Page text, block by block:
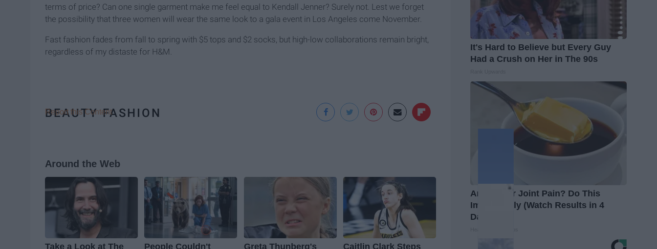
terms of price? Can one single garment make me feel equal to Kendall Jenner? Surely not. Lest we forget
the possibility that three women will wear the same look to a gala event in Los Angeles come November.
Fast fashion fades from fall to spring with $5 tops and $2 socks, but high-low collaborations remain bright,
regardless of my distaste for H&M.
BEAUTY FASHION
Report this Content
Around the Web
Take a Look at The People Couldn't Greta Thunberg's Caitlin Clark Steps
It's Hard to Believe but Every Guy
Had a Crush on Her in The 90s
Arthritis or Joint Pain? Do This
Immediately (Watch Results in 4
Days)